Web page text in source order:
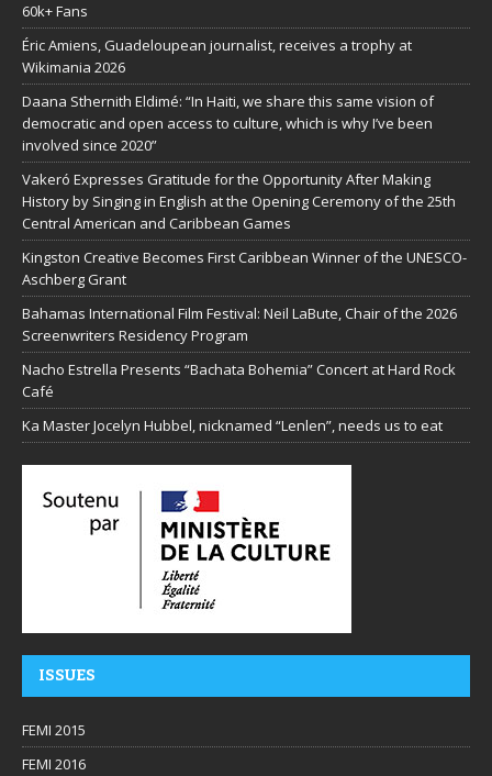
60k+ Fans
Éric Amiens, Guadeloupean journalist, receives a trophy at
Wikimania 2026
Daana Sthernith Eldimé: “In Haiti, we share this same vision of
democratic and open access to culture, which is why I’ve been
involved since 2020”
Vakeró Expresses Gratitude for the Opportunity After Making
History by Singing in English at the Opening Ceremony of the 25th
Central American and Caribbean Games
Kingston Creative Becomes First Caribbean Winner of the UNESCO-
Aschberg Grant
Bahamas International Film Festival: Neil LaBute, Chair of the 2026
Screenwriters Residency Program
Nacho Estrella Presents “Bachata Bohemia” Concert at Hard Rock
Café
Ka Master Jocelyn Hubbel, nicknamed “Lenlen”, needs us to eat
ISSUES
FEMI 2015
FEMI 2016